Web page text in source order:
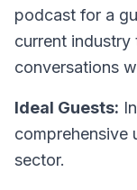
podcast for a
current industry
conversations
Ideal Guests:
comprehensive
sector.